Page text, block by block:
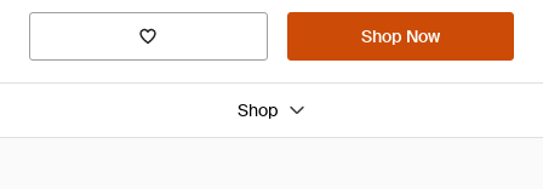
Shop Now
Shop